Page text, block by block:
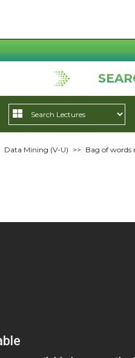
Data Mining (V-U) >> Bag of words